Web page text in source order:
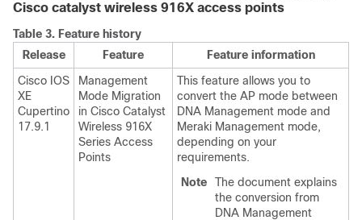
Cisco catalyst wireless 916X access points
Table 3. Feature history
Release
Feature
Feature information
Cisco IOS
XE
Cupertino
17.9.1
Management
Mode Migration
in Cisco Catalyst
Wireless 916X
Series Access
Points
This feature allows you to
convert the AP mode between
DNA Management mode and
Meraki Management mode,
depending on your
requirements.
Note
The document explains
the conversion from
DNA Management